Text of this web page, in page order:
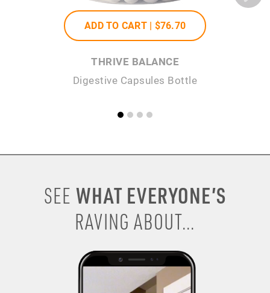
ADD TO CART | $76.70
THRIVE BALANCE
Digestive Capsules Bottle
SEE WHAT EVERYONE’S
RAVING ABOUT...